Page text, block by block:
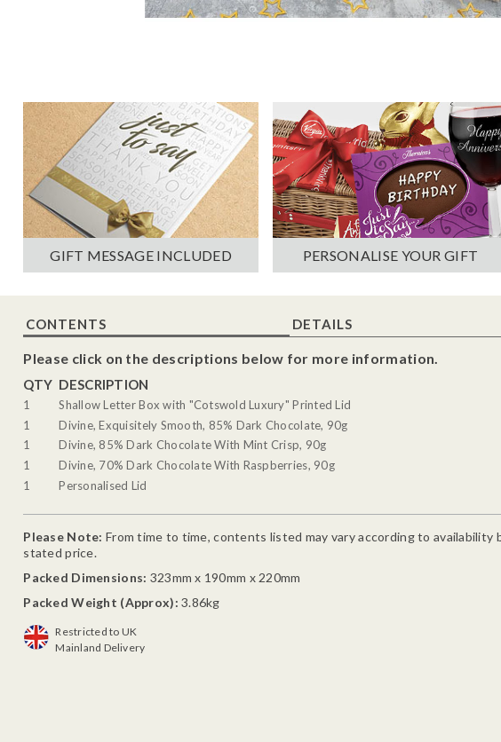
GIFT MESSAGE INCLUDED PERSONALISE YOUR GIFT
CONTENTS DETAILS
Please click on the descriptions below for more information.
QTY DESCRIPTION
1
Shallow Letter Box with "Cotswold Luxury" Printed Lid
1
Divine, Exquisitely Smooth, 85% Dark Chocolate, 90g
1
Divine, 85% Dark Chocolate With Mint Crisp, 90g
1
Divine, 70% Dark Chocolate With Raspberries, 90g
1
Personalised Lid
Please Note: From time to time, contents listed may vary according to availability
stated price.
Packed Dimensions: 323mm x 190mm x 220mm
Packed Weight (Approx): 3.86kg
Restricted to UK
Mainland Delivery